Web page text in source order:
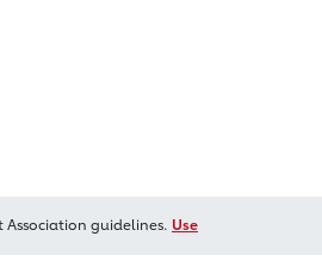
guidelines. Use